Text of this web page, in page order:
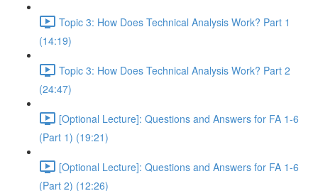
Topic 3: How Does Technical Analysis Work? Part 1
(14:19)
Topic 3: How Does Technical Analysis Work? Part 2
(24:47)
[Optional Lecture]: Questions and Answers for FA 1-6
(Part 1) (19:21)
[Optional Lecture]: Questions and Answers for FA 1-6
(Part 2) (12:26)